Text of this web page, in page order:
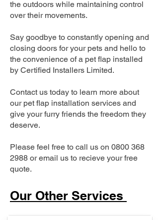
the outdoors while maintaining control
over their movements.
Say goodbye to constantly opening and
closing doors for your pets and hello to
the convenience of a pet flap installed
by Certified Installers Limited.
Contact us today to learn more about
our pet flap installation services and
give your furry friends the freedom they
deserve.
Please feel free to call us on 0800 368
2988 or email us to recieve your free
quote.
Our Other Services